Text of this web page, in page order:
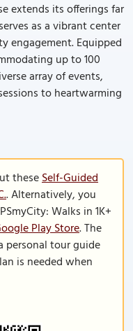
extends its offerings far
as a vibrant center
engagement. Equipped
up to 100
array of events,
to heartwarming
theseSelf-Guided
. Alternatively, you
Walks in 1K+
Play Store. The
personal tour guide
is needed when